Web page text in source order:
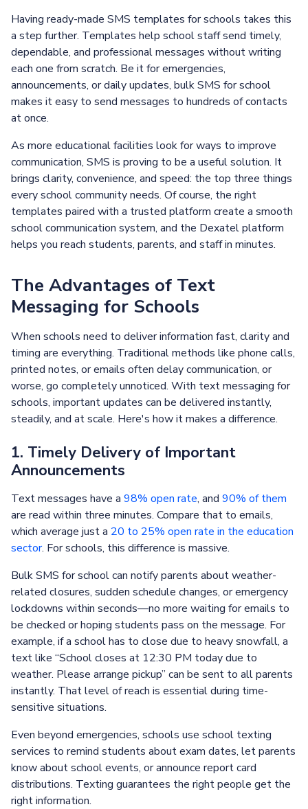
Having ready-made SMS templates for schools takes this
a step further. Templates help school staff send timely,
dependable, and professional messages without writing
each one from scratch. Be it for emergencies,
announcements, or daily updates, bulk SMS for school
makes it easy to send messages to hundreds of contacts
at once.
As more educational facilities look for ways to improve
communication, SMS is proving to be a useful solution. It
brings clarity, convenience, and speed: the top three things
every school community needs. Of course, the right
templates paired with a trusted platform create a smooth
school communication system, and the Dexatel platform
helps you reach students, parents, and staff in minutes.
The Advantages of Text
Messaging for Schools
When schools need to deliver information fast, clarity and
timing are everything. Traditional methods like phone calls,
printed notes, or emails often delay communication, or
worse, go completely unnoticed. With text messaging for
schools, important updates can be delivered instantly,
steadily, and at scale. Here's how it makes a difference.
1. Timely Delivery of Important
Announcements
Text messages have a 98% open rate, and 90% of them
are read within three minutes. Compare that to emails,
which average just a 20 to 25% open rate in the education
sector. For schools, this difference is massive.
Bulk SMS for school can notify parents about weather-
related closures, sudden schedule changes, or emergency
lockdowns within seconds—no more waiting for emails to
be checked or hoping students pass on the message. For
example, if a school has to close due to heavy snowfall, a
text like “School closes at 12:30 PM today due to
weather. Please arrange pickup” can be sent to all parents
instantly. That level of reach is essential during time-
sensitive situations.
Even beyond emergencies, schools use school texting
services to remind students about exam dates, let parents
know about school events, or announce report card
distributions. Texting guarantees the right people get the
right information.